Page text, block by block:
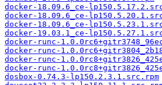
docker-18.09.6_ce-
docker-18.09.6_ce-
docker-18.09.6_ce-
docker-19.03.1_ce-
docker-runc-
docker-runc-
docker-runc-
docker-runc-
dosbox-0.74.3-lp150.2.3.1.src.rpm